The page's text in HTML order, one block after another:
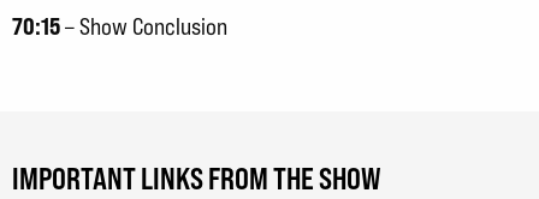
70:15– Show Conclusion
IMPORTANT LINKS FROM THE SHOW